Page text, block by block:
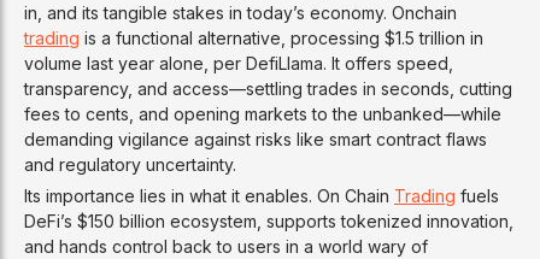
in, and its tangible stakes in today’s economy. Onchain
trading is a functional alternative, processing $1.5 trillion in
volume last year alone, per DefiLlama. It offers speed,
transparency, and access—settling trades in seconds, cutting
fees to cents, and opening markets to the unbanked—while
demanding vigilance against risks like smart contract flaws
and regulatory uncertainty.
Its importance lies in what it enables. On Chain Trading fuels
DeFi’s $150 billion ecosystem, supports tokenized innovation,
and hands control back to users in a world wary of